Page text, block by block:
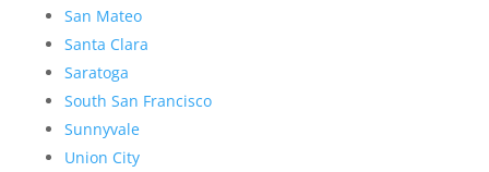
San Mateo
Santa Clara
Saratoga
South San Francisco
Sunnyvale
Union City